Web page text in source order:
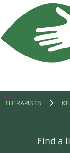
Open
THERAPISTS
Find a